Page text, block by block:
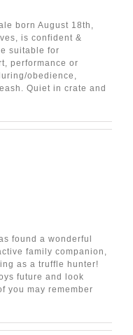
born August 18th,
is confident &
suitable for
performance or
obedience,
Quiet in crate and
found a wonderful
family companion,
as a truffle hunter!
future and look
you may remember